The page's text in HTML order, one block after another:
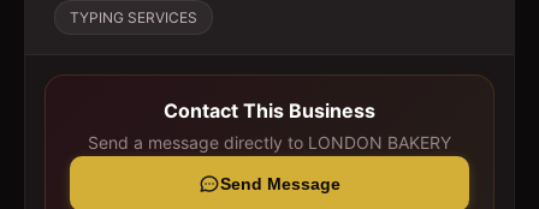
TYPING SERVICES
Contact This Business
Send a message directly to LONDON BAKERY
Send Message